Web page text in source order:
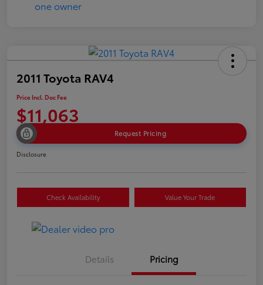
2011 Toyota RAV4
Price Incl. Doc Fee
$11,063
Request Pricing
Disclosure
Check Availability Value Your Trade
Details Pricing